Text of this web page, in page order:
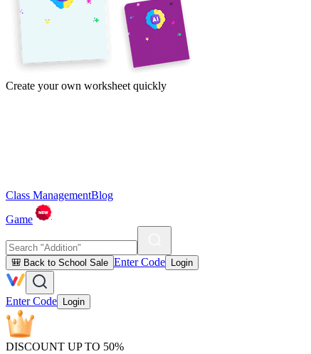
Create your own worksheet quickly
Class ManagementBlog
Game
🎒 Back to School Sale Enter Code Login
Enter Code Login
DISCOUNT UP TO 50%